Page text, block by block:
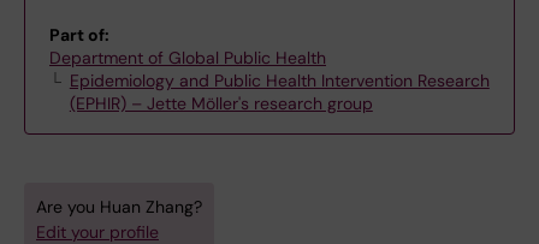
Part of:
Department of Global Public Health
Epidemiology and Public Health Intervention Research
(EPHIR) – Jette Möller's research group
Are you Huan Zhang?
Edit your profile